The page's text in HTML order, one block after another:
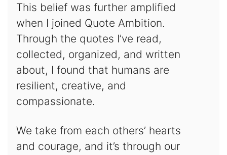
This belief was further amplified
when I joined Quote Ambition.
Through the quotes I’ve read,
collected, organized, and written
about, I found that humans are
resilient, creative, and
compassionate.
We take from each others’ hearts
and courage, and it’s through our